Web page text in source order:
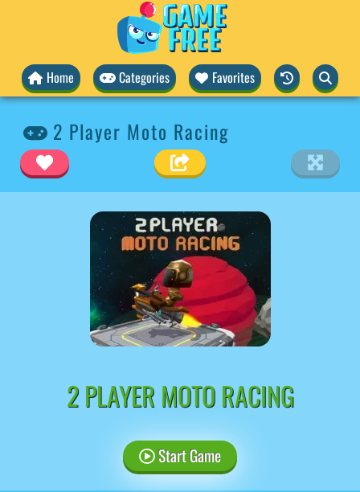
Home Categories Favorites
2 Player Moto Racing
2 PLAYER MOTO RACING
Start Game